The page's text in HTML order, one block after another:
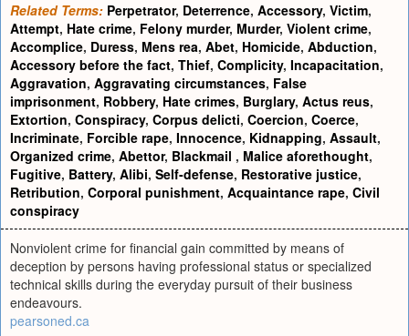
Related Terms: Perpetrator, Deterrence, Accessory, Victim,
Attempt, Hate crime, Felony murder, Murder, Violent crime,
Accomplice, Duress, Mens rea, Abet, Homicide, Abduction,
Accessory before the fact, Thief, Complicity, Incapacitation,
Aggravation, Aggravating circumstances, False
imprisonment, Robbery, Hate crimes, Burglary, Actus reus,
Extortion, Conspiracy, Corpus delicti, Coercion, Coerce,
Incriminate, Forcible rape, Innocence, Kidnapping, Assault,
Organized crime, Abettor, Blackmail , Malice aforethought,
Fugitive, Battery, Alibi, Self-defense, Restorative justice,
Retribution, Corporal punishment, Acquaintance rape, Civil
conspiracy
Nonviolent crime for financial gain committed by means of
deception by persons having professional status or specialized
technical skills during the everyday pursuit of their business
endeavours.
pearsoned.ca